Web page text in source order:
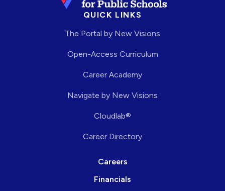
QUICK LINKS
The Portal by New Visions
Open-Access Curriculum
Career Academy
Navigate by New Visions
Cloudlab®
Career Directory
Careers
Financials